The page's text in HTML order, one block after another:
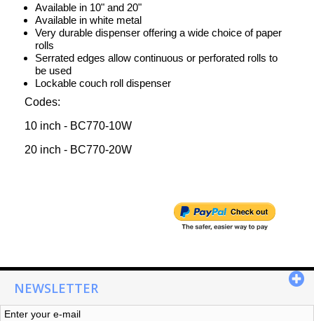
Available in 10" and 20"
Available in white metal
Very durable dispenser offering a wide choice of paper
rolls
Serrated edges allow continuous or perforated rolls to
be used
Lockable couch roll dispenser
Codes:
10 inch - BC770-10W
20 inch - BC770-20W
NEWSLETTER